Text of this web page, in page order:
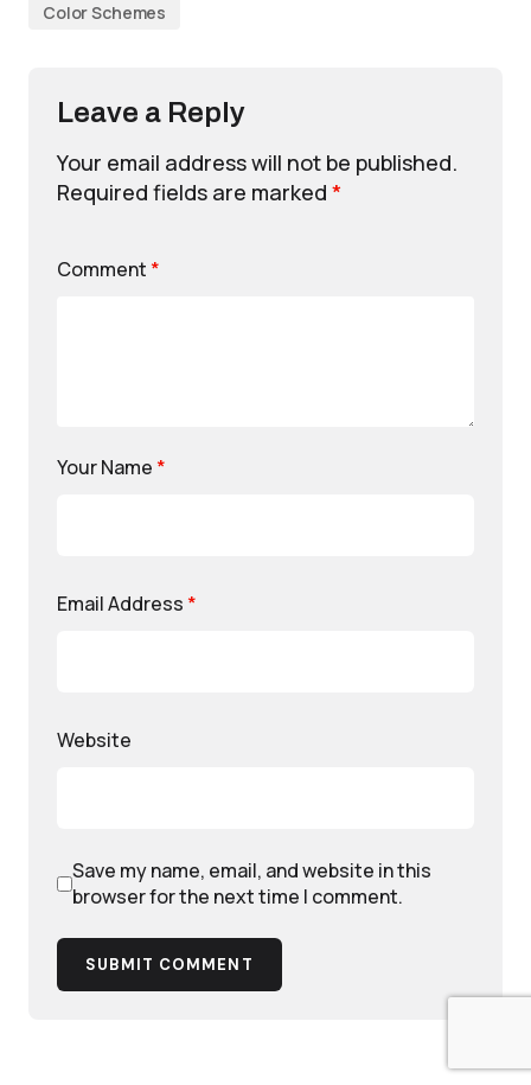
Color Schemes
Leave a Reply
Your email address will not be published.
Required fields are marked *
Comment *
Your Name *
Email Address *
Website
Save my name, email, and website in this
browser for the next time I comment.
SUBMIT COMMENT